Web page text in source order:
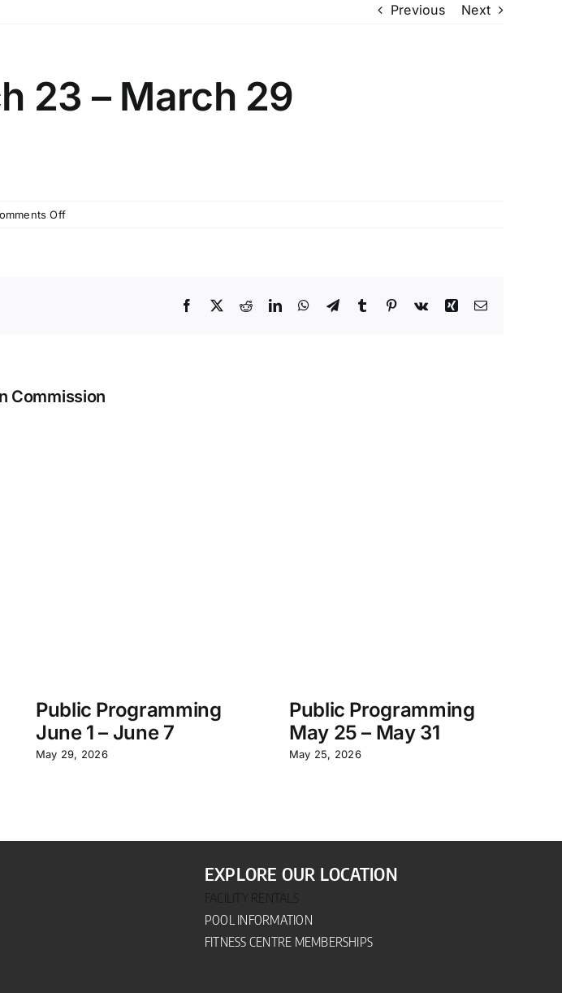
Previous Next
23 – March 29
Offon
Facebook
X RedditLinkedInWhatsApp
TelegramTumblr Pinterest
Vk Xing Email
Commission
Public Programming
June 1 – June 7
May 29, 2026
Public Programming
May 25 – May 31
May 25, 2026
EXPLORE OUR LOCATION
FACILITY RENTALS
POOL INFORMATION
FITNESS CENTRE MEMBERSHIPS